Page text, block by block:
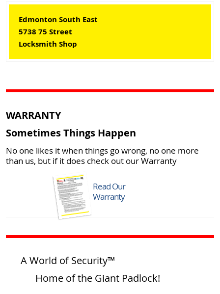
Edmonton South East
5738 75 Street
Locksmith Shop
WARRANTY
Sometimes Things Happen
No one likes it when things go wrong, no one more
than us, but if it does check out our Warranty
Read Our
Warranty
A World of Security™
Home of the Giant Padlock!